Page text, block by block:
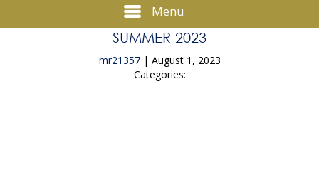
Menu
SUMMER 2023
mr21357 | August 1, 2023
Categories: